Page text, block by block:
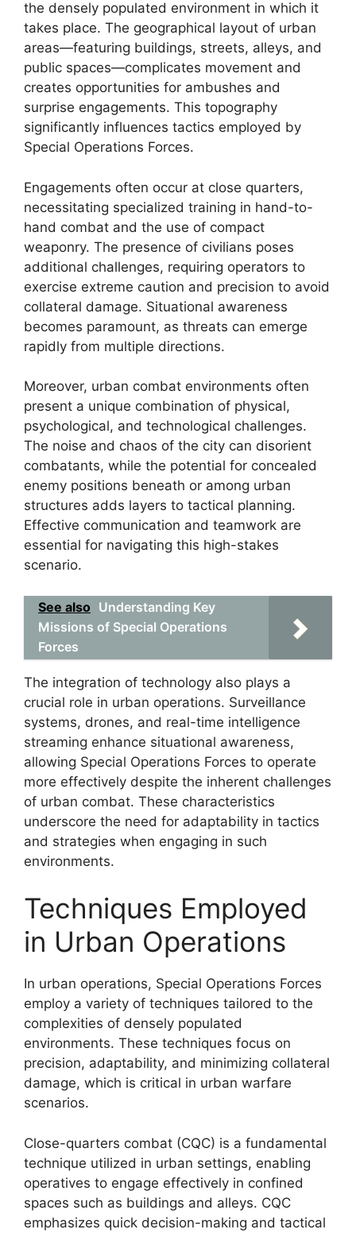
the densely populated environment in which it
takes place. The geographical layout of urban
areas—featuring buildings, streets, alleys, and
public spaces—complicates movement and
creates opportunities for ambushes and
surprise engagements. This topography
significantly influences tactics employed by
Special Operations Forces.
Engagements often occur at close quarters,
necessitating specialized training in hand-to-
hand combat and the use of compact
weaponry. The presence of civilians poses
additional challenges, requiring operators to
exercise extreme caution and precision to avoid
collateral damage. Situational awareness
becomes paramount, as threats can emerge
rapidly from multiple directions.
Moreover, urban combat environments often
present a unique combination of physical,
psychological, and technological challenges.
The noise and chaos of the city can disorient
combatants, while the potential for concealed
enemy positions beneath or among urban
structures adds layers to tactical planning.
Effective communication and teamwork are
essential for navigating this high-stakes
scenario.
See also Understanding Key
Missions of Special Operations
Forces
The integration of technology also plays a
crucial role in urban operations. Surveillance
systems, drones, and real-time intelligence
streaming enhance situational awareness,
allowing Special Operations Forces to operate
more effectively despite the inherent challenges
of urban combat. These characteristics
underscore the need for adaptability in tactics
and strategies when engaging in such
environments.
Techniques Employed
in Urban Operations
In urban operations, Special Operations Forces
employ a variety of techniques tailored to the
complexities of densely populated
environments. These techniques focus on
precision, adaptability, and minimizing collateral
damage, which is critical in urban warfare
scenarios.
Close-quarters combat (CQC) is a fundamental
technique utilized in urban settings, enabling
operatives to engage effectively in confined
spaces such as buildings and alleys. CQC
emphasizes quick decision-making and tactical